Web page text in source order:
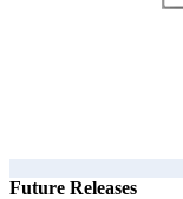
Future Releases